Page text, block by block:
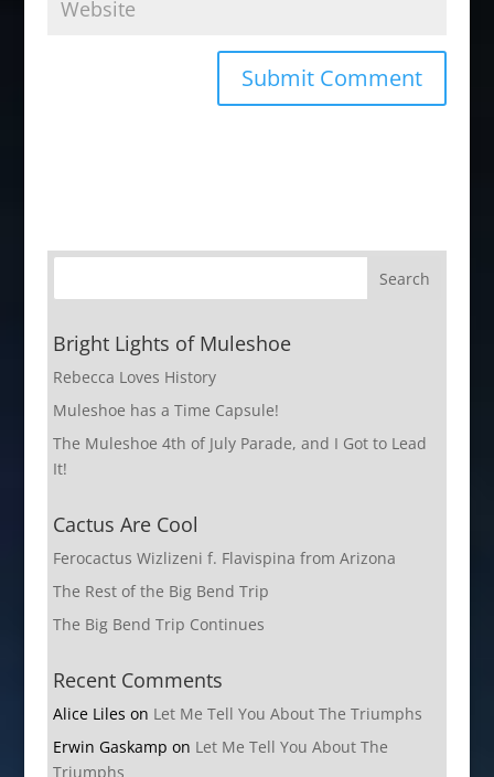
Bright Lights of Muleshoe
Rebecca Loves History
Muleshoe has a Time Capsule!
The Muleshoe 4th of July Parade, and I Got to Lead
It!
Cactus Are Cool
Ferocactus Wizlizeni f. Flavispina from Arizona
The Rest of the Big Bend Trip
The Big Bend Trip Continues
Recent Comments
Alice Liles on Let Me Tell You About The Triumphs
Erwin Gaskamp on Let Me Tell You About The
Triumphs